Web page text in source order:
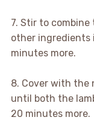
7. Stir to
other ingredients
minutes more.
8. Cover with the
until both the
20 minutes more.